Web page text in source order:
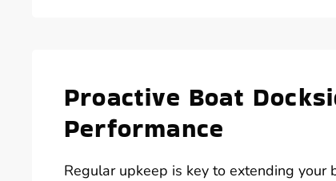
Proactive Boat
Performance
Regular upkeep is key to extending your